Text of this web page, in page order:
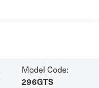
Model Code:
296GTS